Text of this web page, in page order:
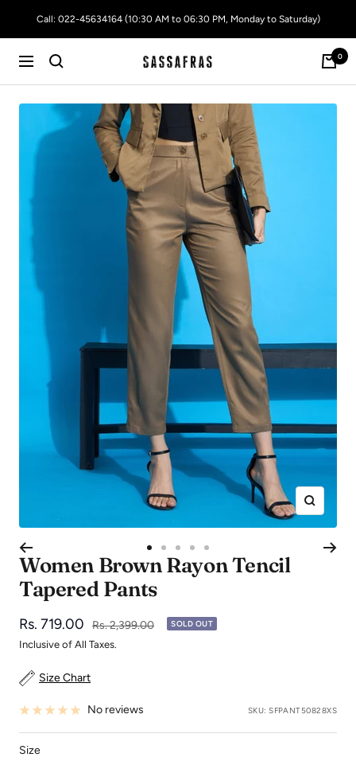
Call: 022-45634164 (10:30 AM to 06:30 PM, Monday to Saturday)
Navigation SASSAFRAS
0
Zoom
to
slide
Go
to
Go
to to to
Women Brown Rayon Tencil
Tapered Pants
Sale
price
Rs. 719.00
Regular
price
Rs. 2,399.00 SOLD OUT
Inclusive of All Taxes.
Size Chart
No reviews SKU:SFPANT50828XS
SizeSize